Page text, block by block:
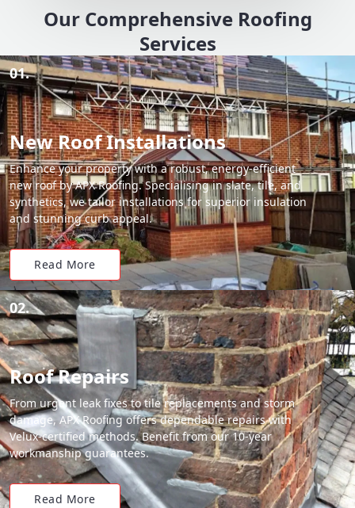
Our Comprehensive Roofing
Services
01.
New Roof Installations
Enhance your property with a robust, energy-efficient
new roof by APX Roofing. Specialising in slate, tile, and
synthetics, we tailor installations for superior insulation
and stunning curb appeal.
Read More
02.
Roof Repairs
From urgent leak fixes to tile replacements and storm
damage, APX Roofing offers dependable repairs with
Velux-certified methods. Benefit from our 10-year
workmanship guarantees.
Read More